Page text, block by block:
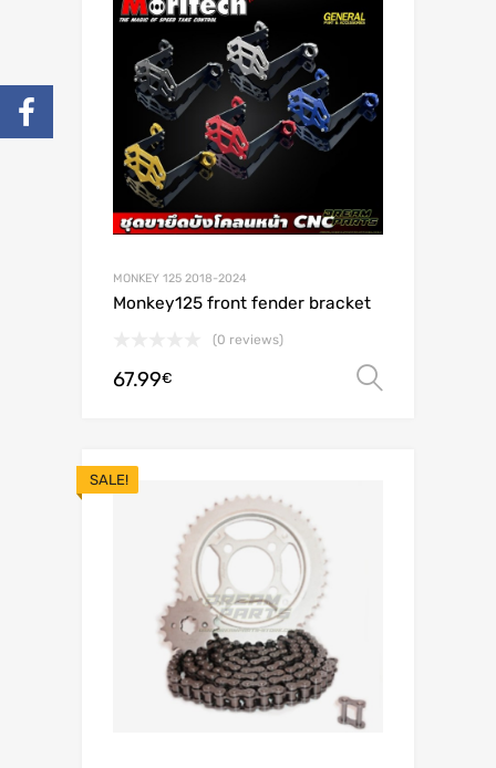
MONKEY 125 2018-2024
Monkey125 front fender bracket
(0 reviews)
67.99€
SALE!